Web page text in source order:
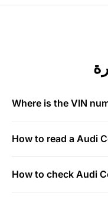
Where is the VIN
How to read a Audi
How to check Audi